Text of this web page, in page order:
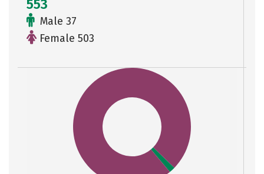
553
Male 37
Female 503